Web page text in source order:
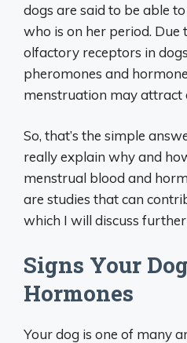
dogs are said to be able
who is on her period. Due
olfactory receptors in
pheromones and
menstruation may attract
So, that’s the simple
really explain why and
menstrual blood and
are studies that can
which I will discuss
Signs Your
Hormones
Your dog is one of many